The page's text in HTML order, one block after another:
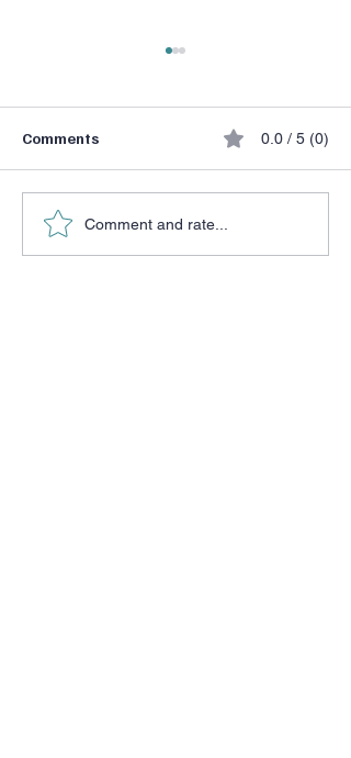
Halftime Adjustment
Comments 0.0 / 5 (0)
Comment and rate...